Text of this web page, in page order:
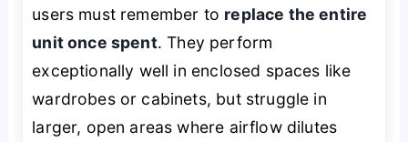
users must remember to replace the entire
unit once spent. They perform
exceptionally well in enclosed spaces like
wardrobes or cabinets, but struggle in
larger, open areas where airflow dilutes